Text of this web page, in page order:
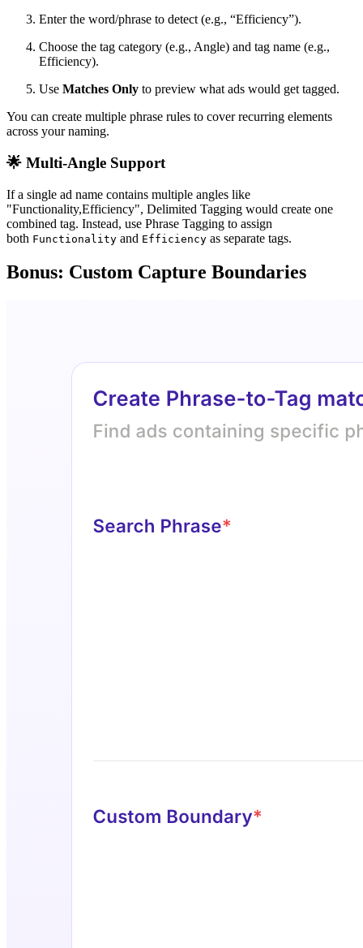
Enter the word/phrase to detect (e.g., “Efficiency”).
Choose the tag category (e.g., Angle) and tag name (e.g.,
Efficiency).
Use Matches Only to preview what ads would get tagged.
You can create multiple phrase rules to cover recurring elements
across your naming.
🌟 Multi-Angle Support
If a single ad name contains multiple angles like
"Functionality,Efficiency", Delimited Tagging would create one
combined tag. Instead, use Phrase Tagging to assign
both Functionality and Efficiency as separate tags.
Bonus: Custom Capture Boundaries